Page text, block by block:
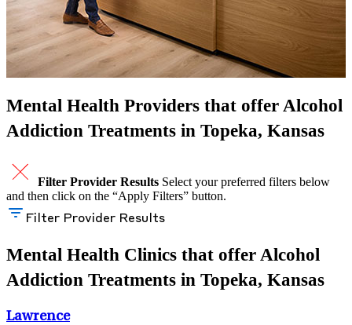
Mental Health Providers that offer Alcohol
Addiction Treatments in Topeka, Kansas
Filter Provider Results Select your preferred filters below
and then click on the “Apply Filters” button.
Filter Provider Results
Mental Health Clinics that offer Alcohol
Addiction Treatments in Topeka, Kansas
Lawrence